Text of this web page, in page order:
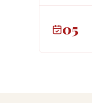
05